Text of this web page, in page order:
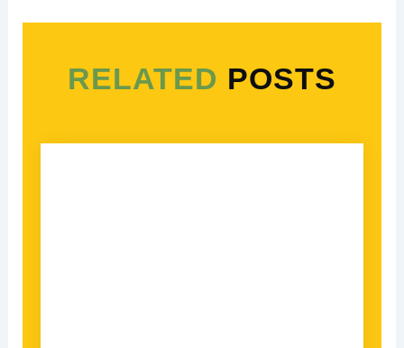
RELATED POSTS